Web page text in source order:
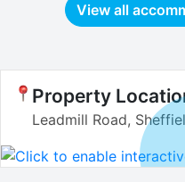
View all
Property
Leadmill Road,